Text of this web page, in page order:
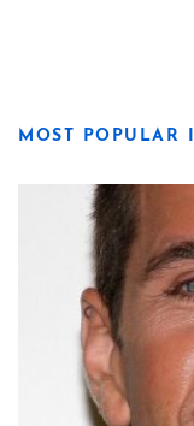
MOST POPULAR